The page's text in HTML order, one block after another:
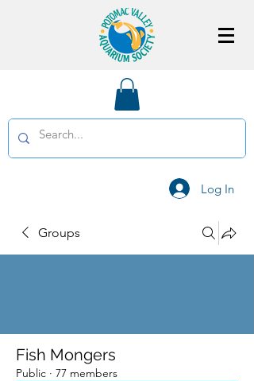
Log In
Groups
Fish Mongers
Public · 77 members